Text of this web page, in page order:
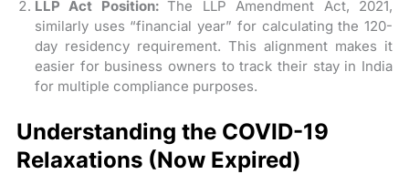
LLP Act Position:The LLP Amendment Act, 2021,
similarly uses “financial year” for calculating the 120-
day residency requirement. This alignment makes it
easier for business owners to track their stay in India
for multiple compliance purposes.
Understanding the COVID-19
Relaxations (Now Expired)